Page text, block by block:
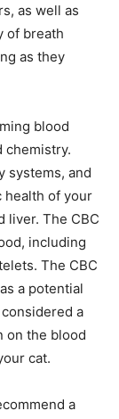
as well as
of breath
as they
blood
chemistry.
systems, and
health of your
liver. The CBC
including
The CBC
a potential
a
on the blood
cat.
a